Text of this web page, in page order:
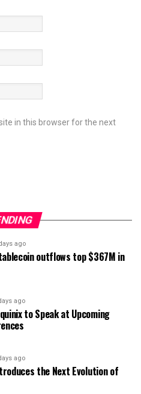
in this browser for the next
ago
outflows top $367M in
ago
to Speak at Upcoming
ago
the Next Evolution of